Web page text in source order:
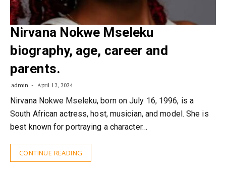
Nirvana Nokwe Mseleku
biography, age, career and
parents.
admin April 12, 2024
Nirvana Nokwe Mseleku, born on July 16, 1996, is a
South African actress, host, musician, and model. She is
best known for portraying a character…
CONTINUE READING